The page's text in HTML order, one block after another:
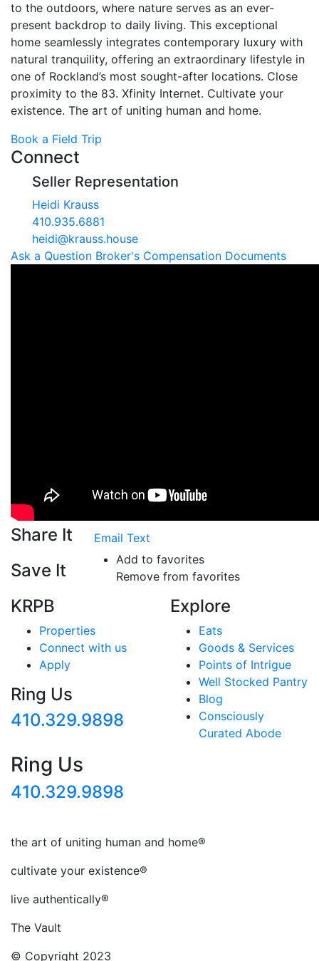
to the outdoors, where nature serves as an ever-
present backdrop to daily living. This exceptional
home seamlessly integrates contemporary luxury with
natural tranquility, offering an extraordinary lifestyle in
one of Rockland’s most sought-after locations. Close
proximity to the 83. Xfinity Internet. Cultivate your
existence. The art of uniting human and home.
Book a Field Trip
Connect
Seller Representation
Heidi Krauss
410.935.6881
heidi@krauss.house
Ask a Question Broker's Compensation Documents
Share It Email Text
Save It
Add to favorites
Remove from favorites
KRPB
Properties
Connect with us
Apply
Ring Us
410.329.9898
Explore
Eats
Goods & Services
Points of Intrigue
Well Stocked Pantry
Blog
Consciously
Curated Abode
Ring Us
410.329.9898
the art of uniting human and home®
cultivate your existence®
live authentically®
The Vault
© Copyright 2023